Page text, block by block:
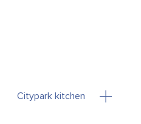
Citypark kitchen